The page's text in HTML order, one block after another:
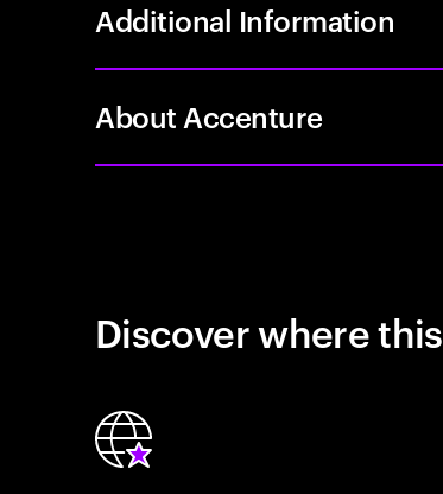
Additional Information
About Accenture
Discover where